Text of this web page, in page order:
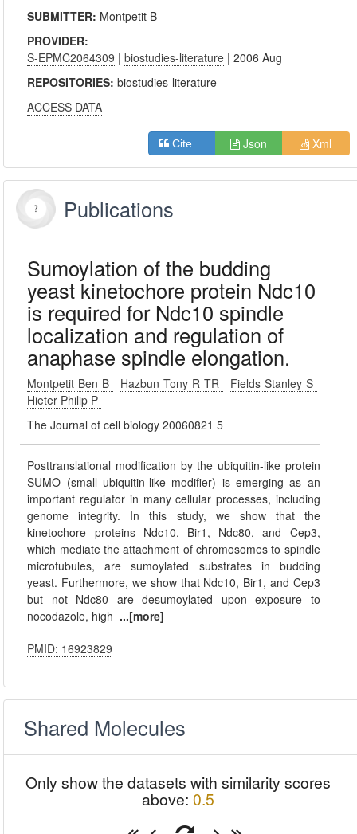
SUBMITTER: Montpetit B
PROVIDER:
S-EPMC2064309 |biostudies-literature | 2006 Aug
REPOSITORIES:biostudies-literature
ACCESS DATA
Cite Json Xml
Publications
Sumoylation of the budding
yeast kinetochore protein Ndc10
is required for Ndc10 spindle
localization and regulation of
anaphase spindle elongation.
Montpetit Ben B Hazbun Tony R TR
Fields Stanley S
Hieter Philip P
The Journal of cell biology 20060821 5
Posttranslational modification by the ubiquitin-like protein
SUMO (small ubiquitin-like modifier) is emerging as an
important regulator in many cellular processes, including
genome integrity. In this study, we show that the
kinetochore proteins Ndc10, Bir1, Ndc80, and Cep3,
which mediate the attachment of chromosomes to spindle
microtubules, are sumoylated substrates in budding
yeast. Furthermore, we show that Ndc10, Bir1, and Cep3
but not Ndc80 are desumoylated upon exposure to
nocodazole, high ...[more]
PMID: 16923829
Shared Molecules
Only show the datasets with similarity scores
above: 0.5